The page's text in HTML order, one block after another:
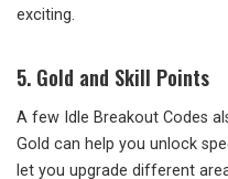
exciting.
5. Gold and Skill Points
A few Idle Breakout Codes
Gold can help you unlock
let you upgrade different